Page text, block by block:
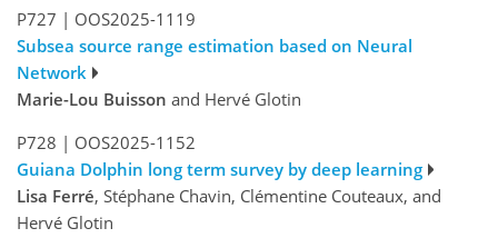
P727 | OOS2025-1119
Subsea source range estimation based on Neural
Network
Marie-Lou Buisson and Hervé Glotin
P728 | OOS2025-1152
Guiana Dolphin long term survey by deep learning
Lisa Ferré, Stéphane Chavin, Clémentine Couteaux, and
Hervé Glotin